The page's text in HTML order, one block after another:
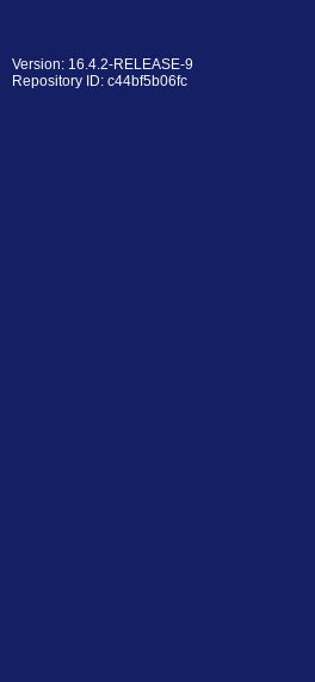
Version: 16.4.2-RELEASE-9
Repository ID: c44bf5b06fc